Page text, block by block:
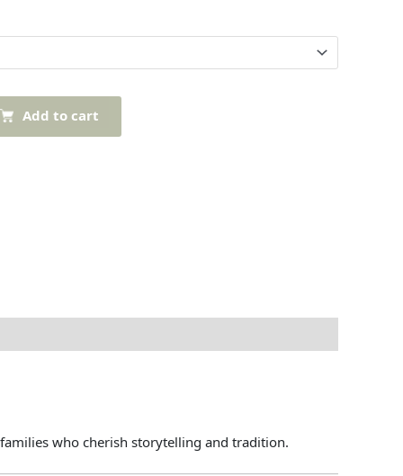
Add to cart
families who cherish storytelling and tradition.